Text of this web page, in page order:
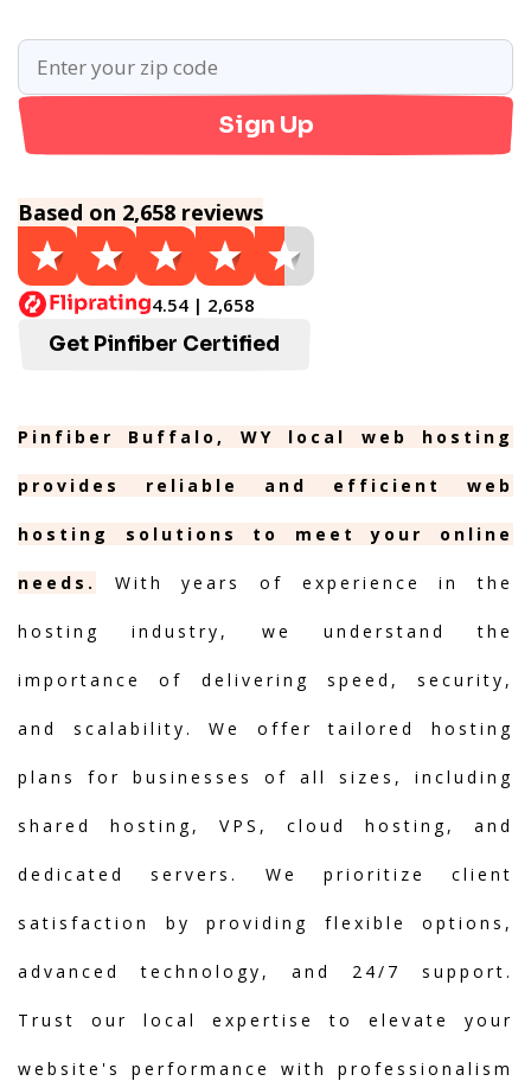
Sign Up
Based on 2,658 reviews
4.54 | 2,658
Get Pinfiber Certified
Pinfiber Buffalo, WY local web hosting
provides reliable and efficient web
hosting solutions to meet your online
needs. With years of experience in the
hosting industry, we understand the
importance of delivering speed, security,
and scalability. We offer tailored hosting
plans for businesses of all sizes, including
shared hosting, VPS, cloud hosting, and
dedicated servers. We prioritize client
satisfaction by providing flexible options,
advanced technology, and 24/7 support.
Trust our local expertise to elevate your
website's performance with professionalism